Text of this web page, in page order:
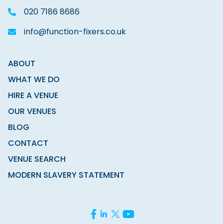
020 7186 8686
info@function-fixers.co.uk
ABOUT
WHAT WE DO
HIRE A VENUE
OUR VENUES
BLOG
CONTACT
VENUE SEARCH
MODERN SLAVERY STATEMENT